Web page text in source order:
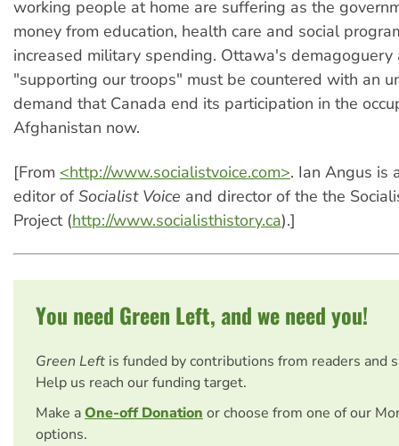
working people at home are suffering as the
money from education, health care and social
increased military spending. Ottawa's demagoguery
"supporting our troops" must be countered with an
demand that Canada end its participation in the
Afghanistan now.
[From <http://www.socialistvoice.com>. Ian Angus is
editor of Socialist Voice and director of the the
Project (http://www.socialisthistory.ca).]
You need Green Left, and we need you!
Green Left is funded by contributions from readers and
Help us reach our funding target.
Make aOne-off Donationor choose from one of our
options.